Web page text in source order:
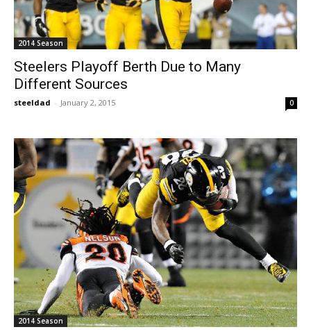
2014 Season
Steelers Playoff Berth Due to Many
Different Sources
steeldad - January 2, 2015 0
2014 Season